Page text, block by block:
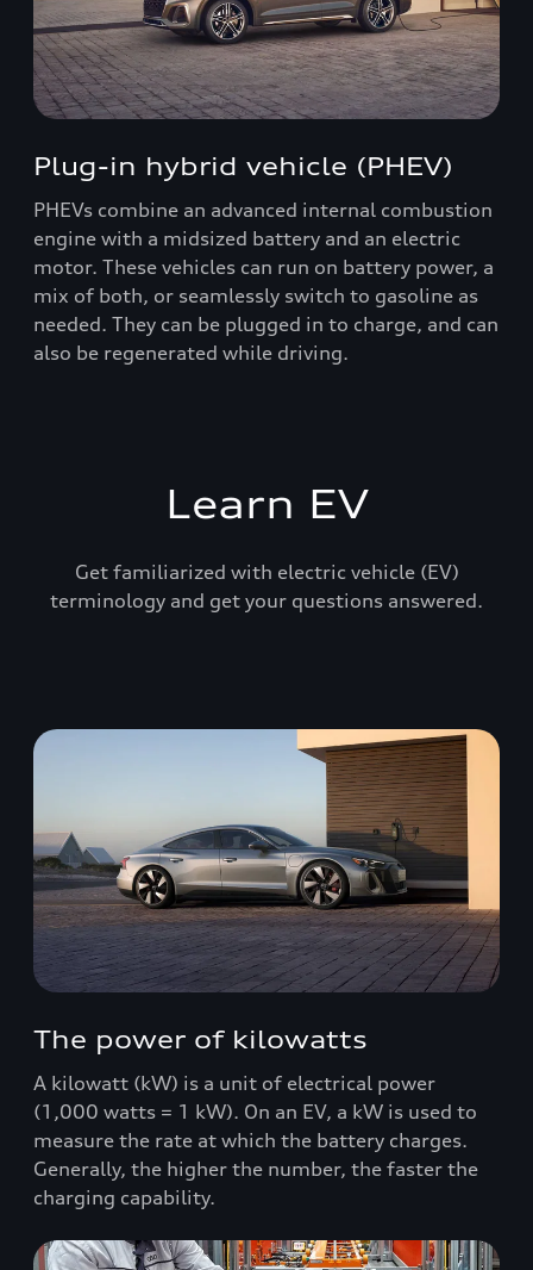
Plug-in hybrid vehicle (PHEV)
PHEVs combine an advanced internal combustion
engine with a midsized battery and an electric
motor. These vehicles can run on battery power, a
mix of both, or seamlessly switch to gasoline as
needed. They can be plugged in to charge, and can
also be regenerated while driving.
Learn EV
Get familiarized with electric vehicle (EV)
terminology and get your questions answered.
The power of kilowatts
A kilowatt (kW) is a unit of electrical power
(1,000 watts = 1 kW). On an EV, a kW is used to
measure the rate at which the battery charges.
Generally, the higher the number, the faster the
charging capability.